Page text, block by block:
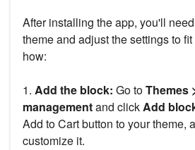
After installing the app, you'll
theme and adjust the settings to
how:
1. Add the block: Go toThemes
managementand clickAdd
Add to Cart button to your theme,
customize it.